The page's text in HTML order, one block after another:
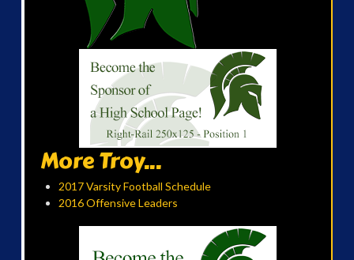
More Troy...
2017 Varsity Football Schedule
2016 Offensive Leaders